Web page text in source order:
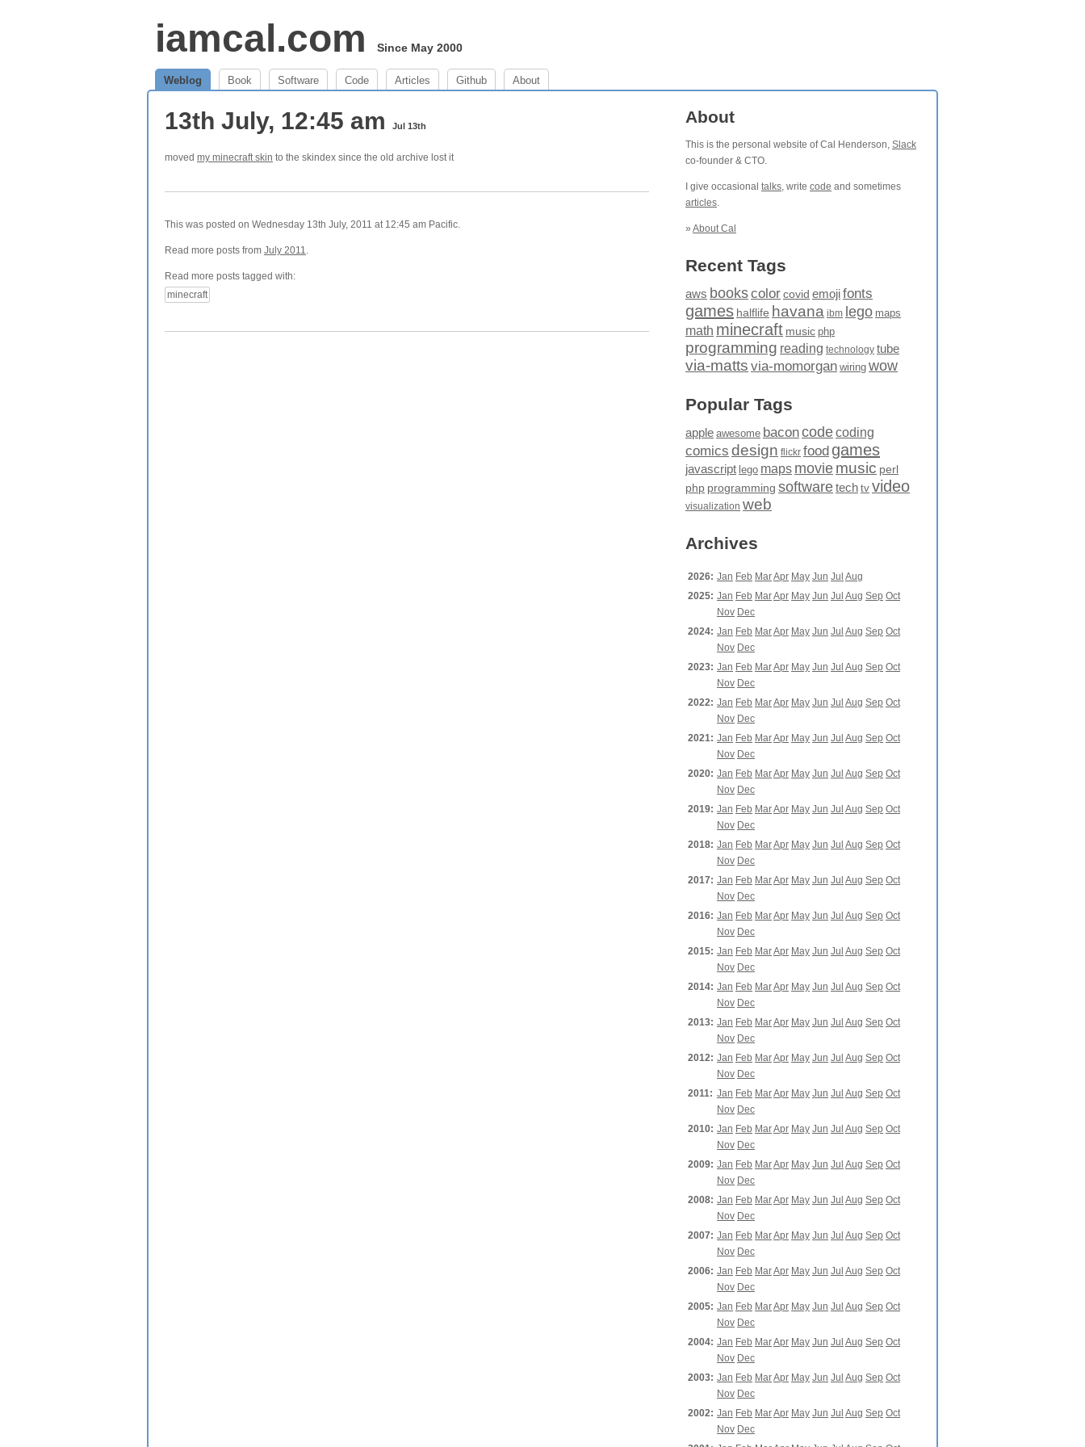
iamcal.com Since May 2000
Weblog Book Software Code Articles Github About
13th July, 12:45 am Jul 13th
moved my minecraft skin to the skindex since the old archive lost it
This was posted on Wednesday 13th July, 2011 at 12:45 am Pacific.
Read more posts from July 2011.
Read more posts tagged with:
minecraft
About
This is the personal website of Cal Henderson, Slack
co-founder & CTO.
I give occasional talks, write code and sometimes
articles.
» About Cal
Recent Tags
aws bookscolor covid emojifonts
games halflife havana ibm lego maps
math minecraft music php
programming reading technology tube
via-matts via-momorgan wiring wow
Popular Tags
apple awesome baconcodecoding
comics design flickr food games
javascript lego maps moviemusic perl
php programming softwaretech tv video
visualization web
Archives
2026: Jan Feb MarApr May Jun Jul Aug
2025: Jan Feb MarApr May Jun Jul Aug Sep Oct
Nov Dec
2024: Jan Feb MarApr May Jun Jul Aug Sep Oct
Nov Dec
2023: Jan Feb MarApr May Jun Jul Aug Sep Oct
Nov Dec
2022: Jan Feb MarApr May Jun Jul Aug Sep Oct
Nov Dec
2021: Jan Feb MarApr May Jun Jul Aug Sep Oct
Nov Dec
2020: Jan Feb MarApr May Jun Jul Aug Sep Oct
Nov Dec
2019: Jan Feb MarApr May Jun Jul Aug Sep Oct
Nov Dec
2018: Jan Feb MarApr May Jun Jul Aug Sep Oct
Nov Dec
2017: Jan Feb MarApr May Jun Jul Aug Sep Oct
Nov Dec
2016: Jan Feb MarApr May Jun Jul Aug Sep Oct
Nov Dec
2015: Jan Feb MarApr May Jun Jul Aug Sep Oct
Nov Dec
2014: Jan Feb MarApr May Jun Jul Aug Sep Oct
Nov Dec
2013: Jan Feb MarApr May Jun Jul Aug Sep Oct
Nov Dec
2012: Jan Feb MarApr May Jun Jul Aug Sep Oct
Nov Dec
2011: Jan Feb MarApr May Jun Jul Aug Sep Oct
Nov Dec
2010: Jan Feb MarApr May Jun Jul Aug Sep Oct
Nov Dec
2009: Jan Feb MarApr May Jun Jul Aug Sep Oct
Nov Dec
2008: Jan Feb MarApr May Jun Jul Aug Sep Oct
Nov Dec
2007: Jan Feb MarApr May Jun Jul Aug Sep Oct
Nov Dec
2006: Jan Feb MarApr May Jun Jul Aug Sep Oct
Nov Dec
2005: Jan Feb MarApr May Jun Jul Aug Sep Oct
Nov Dec
2004: Jan Feb MarApr May Jun Jul Aug Sep Oct
Nov Dec
2003: Jan Feb MarApr May Jun Jul Aug Sep Oct
Nov Dec
2002: Jan Feb MarApr May Jun Jul Aug Sep Oct
Nov Dec